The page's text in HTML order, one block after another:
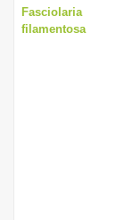
Fasciolaria
filamentosa